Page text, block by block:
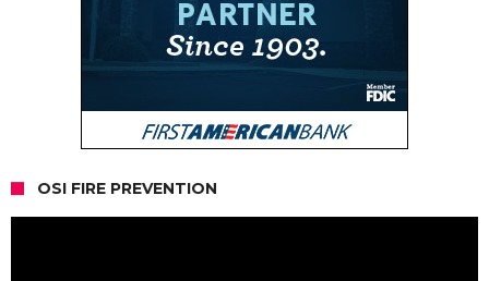
OSI FIRE PREVENTION